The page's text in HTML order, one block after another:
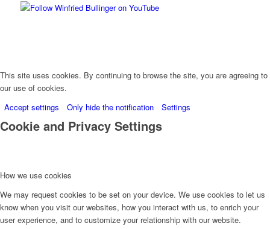
This site uses cookies. By continuing to browse the site, you are agreeing to
our use of cookies.
Accept settings
Only hide the notification Settings
Cookie and Privacy Settings
How we use cookies
We may request cookies to be set on your device. We use cookies to let us
know when you visit our websites, how you interact with us, to enrich your
user experience, and to customize your relationship with our website.